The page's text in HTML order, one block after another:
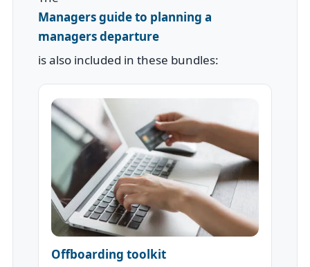
Managers guide to planning a
managers departure
is also included in these bundles:
Offboarding toolkit